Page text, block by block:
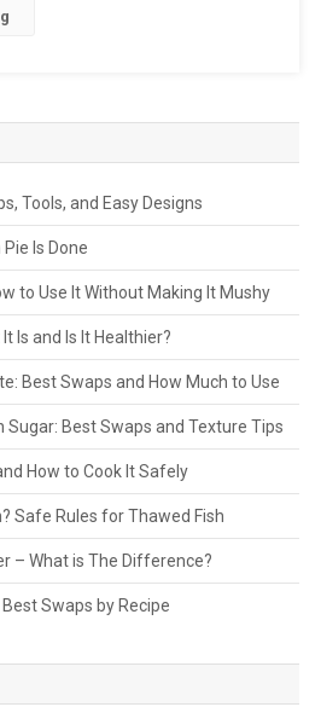
Tools, and Easy Designs
Is Done
to Use It Without Making It Mushy
Is and Is It Healthier?
Best Swaps and How Much to Use
Sugar: Best Swaps and Texture Tips
How to Cook It Safely
Safe Rules for Thawed Fish
– What is The Difference?
Swaps by Recipe